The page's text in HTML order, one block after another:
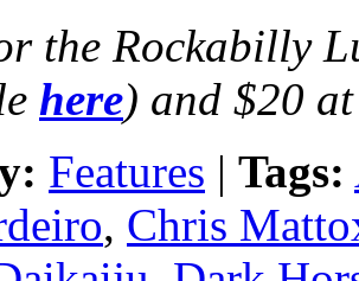
the Rockabilly
here) and $20
Features | Tags:
, Chris